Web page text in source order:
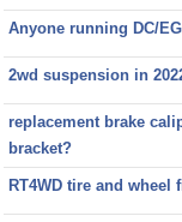
Anyone running DC/
2wd suspension in
replacement brake
bracket?
RT4WD tire and wheel